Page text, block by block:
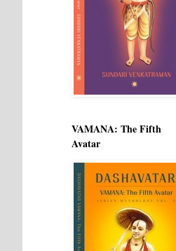
VAMANA: The Fifth
Avatar